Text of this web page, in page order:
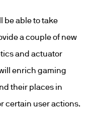
be able to take
a couple of new
and actuator
enrich gaming
their places in
certain user actions.